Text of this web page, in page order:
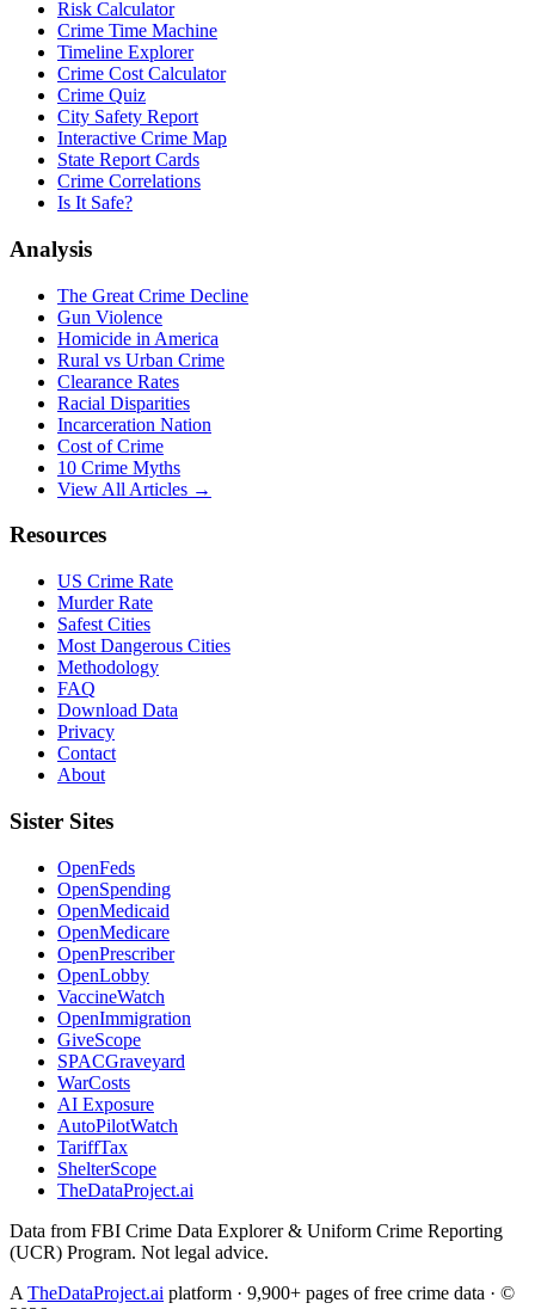
Risk Calculator
Crime Time Machine
Timeline Explorer
Crime Cost Calculator
Crime Quiz
City Safety Report
Interactive Crime Map
State Report Cards
Crime Correlations
Is It Safe?
Analysis
The Great Crime Decline
Gun Violence
Homicide in America
Rural vs Urban Crime
Clearance Rates
Racial Disparities
Incarceration Nation
Cost of Crime
10 Crime Myths
View All Articles →
Resources
US Crime Rate
Murder Rate
Safest Cities
Most Dangerous Cities
Methodology
FAQ
Download Data
Privacy
Contact
About
Sister Sites
OpenFeds
OpenSpending
OpenMedicaid
OpenMedicare
OpenPrescriber
OpenLobby
VaccineWatch
OpenImmigration
GiveScope
SPACGraveyard
WarCosts
AI Exposure
AutoPilotWatch
TariffTax
ShelterScope
TheDataProject.ai
Data from FBI Crime Data Explorer & Uniform Crime Reporting
(UCR) Program. Not legal advice.
A TheDataProject.ai platform · 9,900+ pages of free crime data · ©